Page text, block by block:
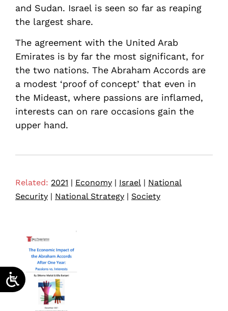
and Sudan. Israel is seen so far as reaping
the largest share.
The agreement with the United Arab
Emirates is by far the most significant, for
the two nations. The Abraham Accords are
a modest ‘proof of concept’ that even in
the Mideast, where passions are inflamed,
interests can on rare occasions gain the
upper hand.
Related: 2021 | Economy | Israel | National
Security | National Strategy | Society